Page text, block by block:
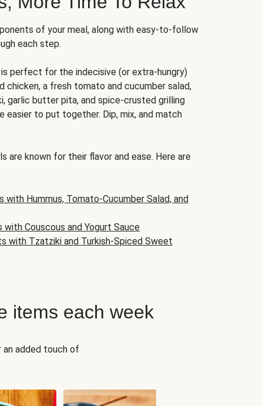
of your meal, along with easy-to-follow
each step.
is perfect for the indecisive (or extra-hungry)
chicken, a fresh tomato and cucumber salad,
garlic butter pita, and spice-crusted grilling
easier to put together. Dip, mix, and match
are known for their flavor and ease. Here are
with Hummus, Tomato-Cucumber Salad, and
with Couscous and Yogurt Sauce
with Tzatziki and Turkish-Spiced Sweet
items each week
an added touch of